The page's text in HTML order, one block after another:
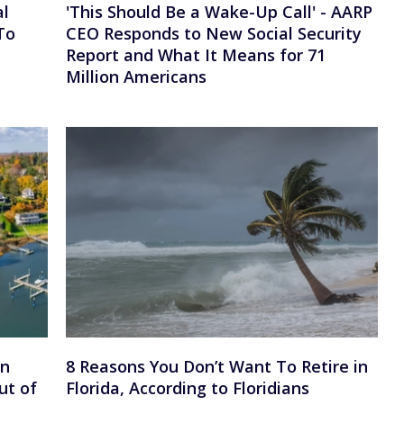
'This Should Be a Wake-Up Call' - AARP
CEO Responds to New Social Security
Report and What It Means for 71
Million Americans
of
8 Reasons You Don’t Want To Retire in
Florida, According to Floridians